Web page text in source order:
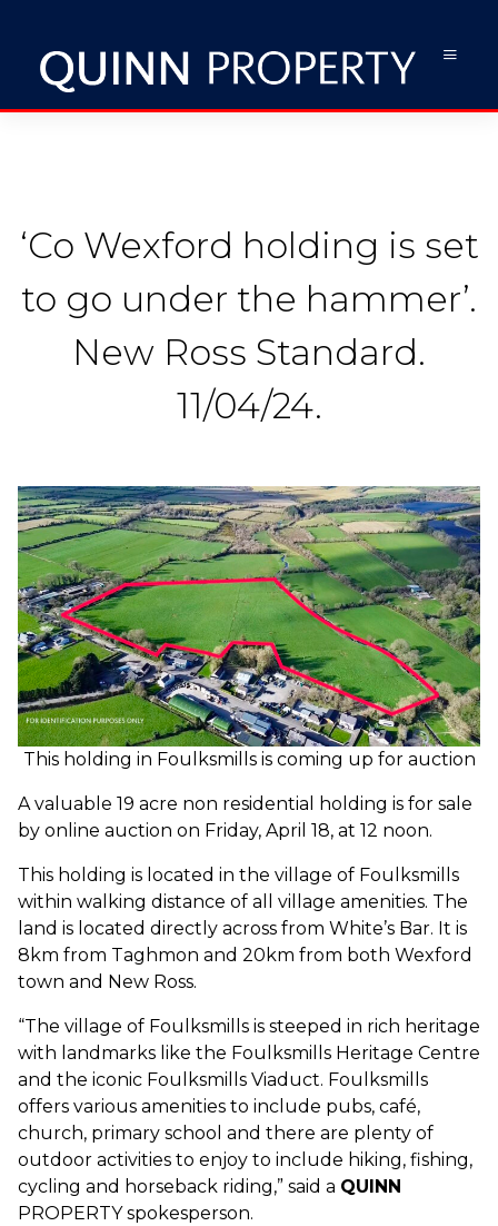
‘Co Wexford holding is set
to go under the hammer’.
New Ross Standard.
11/04/24.
This holding in Foulksmills is coming up for auction
A valuable 19 acre non residential holding is for sale
by online auction on Friday, April 18, at 12 noon.
This holding is located in the village of Foulksmills
within walking distance of all village amenities. The
land is located directly across from White’s Bar. It is
8km from Taghmon and 20km from both Wexford
town and New Ross.
“The village of Foulksmills is steeped in rich heritage
with landmarks like the Foulksmills Heritage Centre
and the iconic Foulksmills Viaduct. Foulksmills
offers various amenities to include pubs, café,
church, primary school and there are plenty of
outdoor activities to enjoy to include hiking, fishing,
cycling and horseback riding,” said a QUINN
PROPERTY spokesperson.